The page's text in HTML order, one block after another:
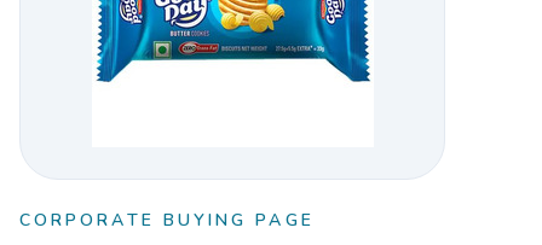
CORPORATE BUYING PAGE